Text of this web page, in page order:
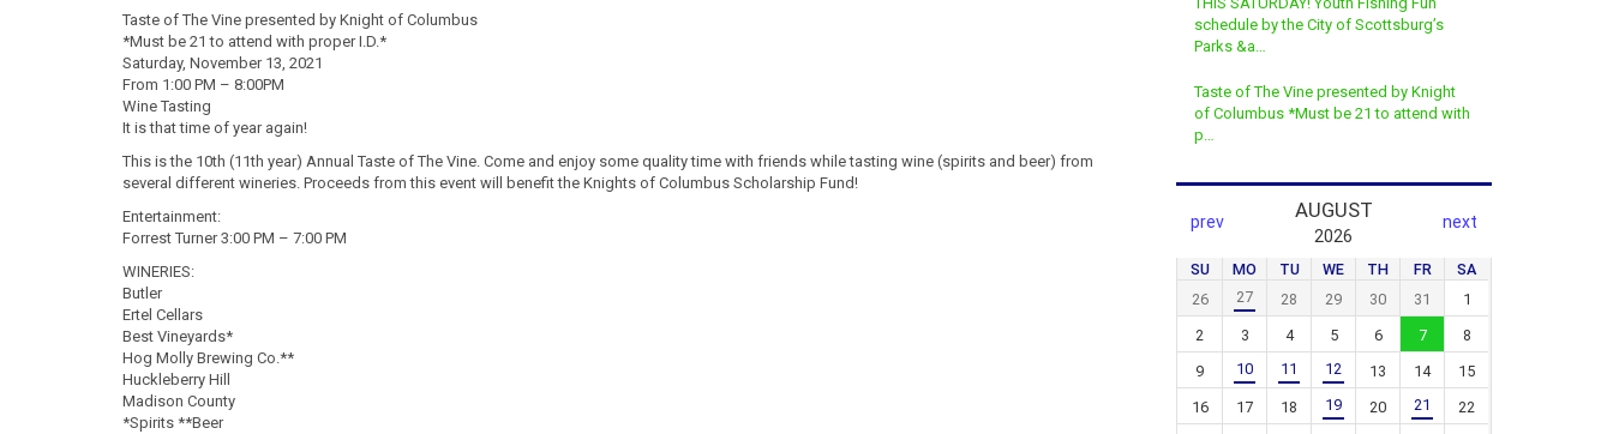
Taste of The Vine presented by Knight of Columbus
*Must be 21 to attend with proper I.D.*
Saturday, November 13, 2021
From 1:00 PM – 8:00PM
Wine Tasting
It is that time of year again!
This is the 10th (11th year) Annual Taste of The Vine. Come and enjoy some quality time with friends while tasting wine (spirits and beer) from
several different wineries. Proceeds from this event will benefit the Knights of Columbus Scholarship Fund!
Entertainment:
Forrest Turner 3:00 PM – 7:00 PM
WINERIES:
Butler
Ertel Cellars
Best Vineyards*
Hog Molly Brewing Co.**
Huckleberry Hill
Madison County
*Spirits **Beer
schedule by the City of Scottsburg’s
Parks &a…
Taste of The Vine presented by Knight
of Columbus *Must be 21 to attend with
p…